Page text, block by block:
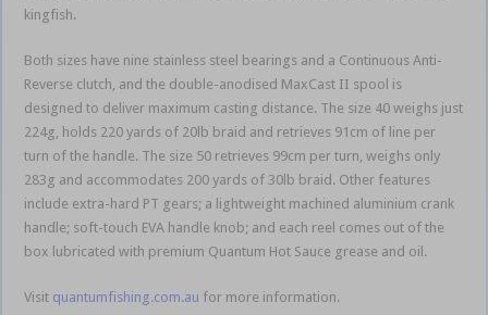
kingfish.
Both sizes have nine stainless steel bearings and a Continuous Anti-
Reverse clutch, and the double-anodised MaxCast II spool is
designed to deliver maximum casting distance. The size 40 weighs just
224g, holds 220 yards of 20lb braid and retrieves 91cm of line per
turn of the handle. The size 50 retrieves 99cm per turn, weighs only
283g and accommodates 200 yards of 30lb braid. Other features
include extra-hard PT gears; a lightweight machined aluminium crank
handle; soft-touch EVA handle knob; and each reel comes out of the
box lubricated with premium Quantum Hot Sauce grease and oil.
Visit quantumfishing.com.au for more information.